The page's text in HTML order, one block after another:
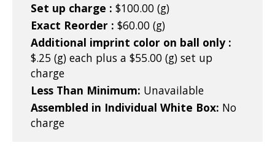
Set up charge : $100.00 (g)
Exact Reorder : $60.00 (g)
Additional imprint color on ball only :
$.25 (g) each plus a $55.00 (g) set up
charge
Less Than Minimum: Unavailable
Assembled in Individual White Box: No
charge